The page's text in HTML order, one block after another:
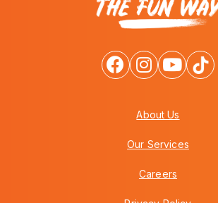
About Us
Our Services
Careers